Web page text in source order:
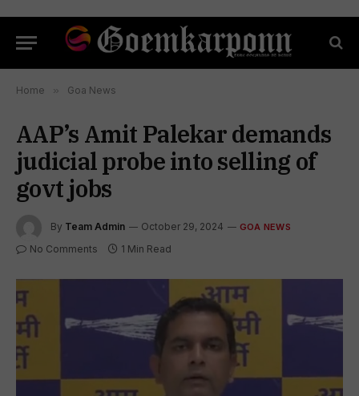
Home » Goa News
AAP’s Amit Palekar demands
judicial probe into selling of
govt jobs
By Team Admin October 29, 2024 GOA NEWS
No Comments 1 Min Read